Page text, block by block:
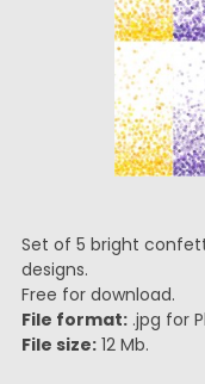
Set of 5 bright
designs.
Free for download.
File format:.jpg for
File size:12 Mb.